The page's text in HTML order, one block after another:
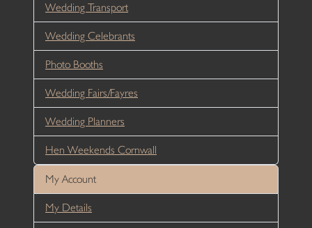
Wedding Transport
Wedding Celebrants
Photo Booths
Wedding Fairs/Fayres
Wedding Planners
Hen Weekends Cornwall
My Account
My Details